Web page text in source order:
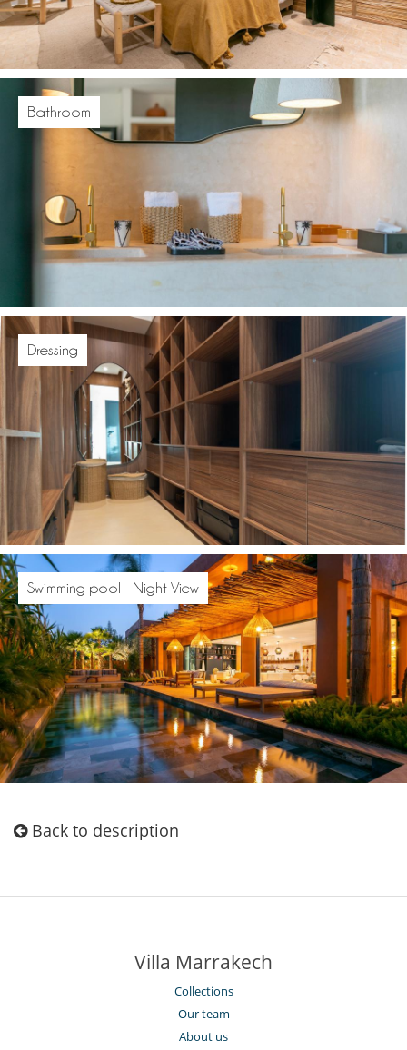
Bathroom
Dressing
Swimming pool - Night View
Back to description
Villa Marrakech
Collections
Our team
About us